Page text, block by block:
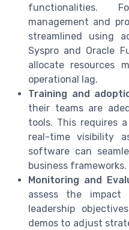
functionalities.
management and
streamlined using
Syspro and Oracle
allocate resources
operational lag.
Training and
their teams are
tools. This requires
real-time visibility
software can
business frameworks.
Monitoring and
assess the
leadership
demos to adjust